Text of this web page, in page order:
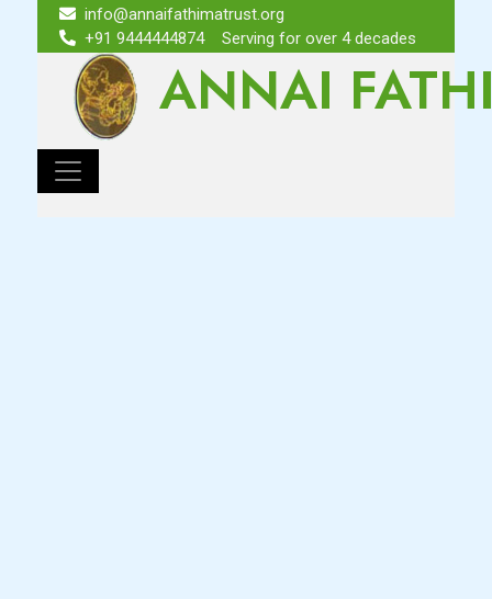
info@annaifathimatrust.org
+91 9444444874
Serving for over 4 decades
ANNAI